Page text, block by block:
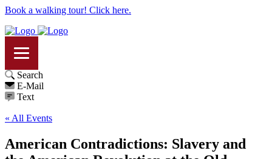
Book a walking tour! Click here.
Search
E-Mail
Text
« All Events
American Contradictions: Slavery and